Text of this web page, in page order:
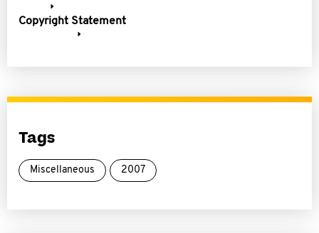
Copyright Statement
Tags
Miscellaneous 2007